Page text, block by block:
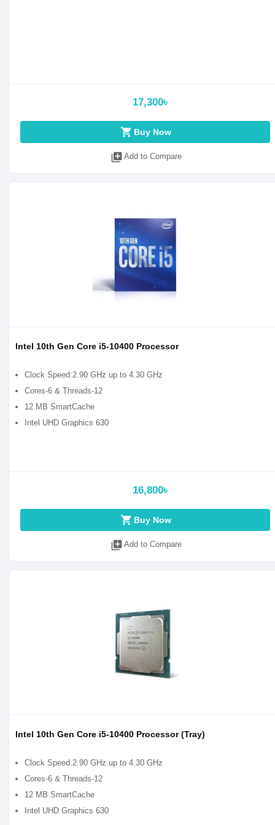
17,300৳
shopping_cart Buy Now
library_add Add to Compare
Intel 10th Gen Core i5-10400 Processor
Clock Speed:2.90 GHz up to 4.30 GHz
Cores-6 & Threads-12
12 MB SmartCache
Intel UHD Graphics 630
16,800৳
shopping_cart Buy Now
library_add Add to Compare
Intel 10th Gen Core i5-10400 Processor (Tray)
Clock Speed:2.90 GHz up to 4.30 GHz
Cores-6 & Threads-12
12 MB SmartCache
Intel UHD Graphics 630